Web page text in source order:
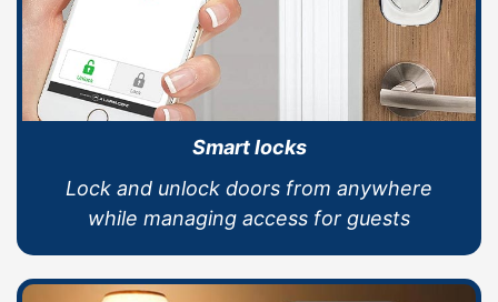
Smart locks
Lock and unlock doors from anywhere
while managing access for guests